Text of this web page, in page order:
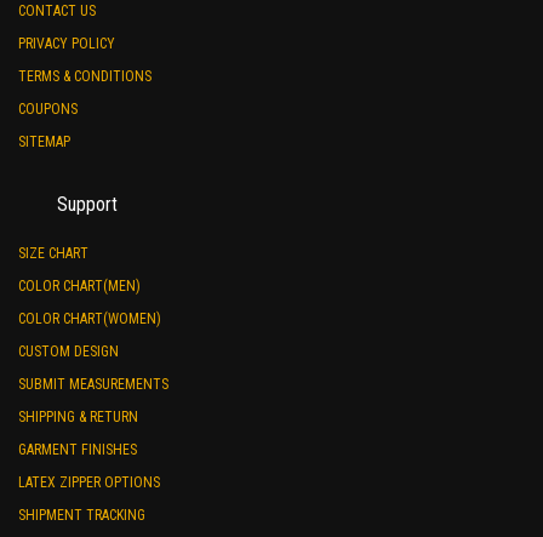
CONTACT US
PRIVACY POLICY
TERMS & CONDITIONS
COUPONS
SITEMAP
Support
SIZE CHART
COLOR CHART(MEN)
COLOR CHART(WOMEN)
CUSTOM DESIGN
SUBMIT MEASUREMENTS
SHIPPING & RETURN
GARMENT FINISHES
LATEX ZIPPER OPTIONS
SHIPMENT TRACKING